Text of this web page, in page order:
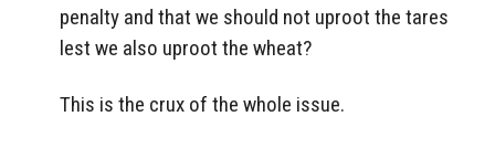
penalty and that we should not uproot the tares
lest we also uproot the wheat?
This is the crux of the whole issue.